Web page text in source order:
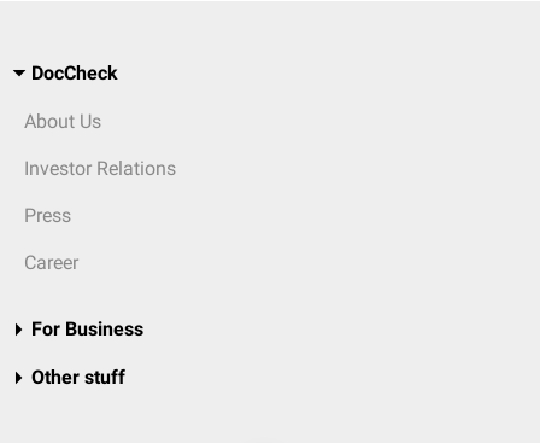
DocCheck
About Us
Investor Relations
Press
Career
For Business
Other stuff